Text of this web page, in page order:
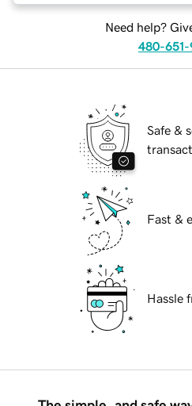
Need help?
480-651-
Safe &
Fast &
Hassle